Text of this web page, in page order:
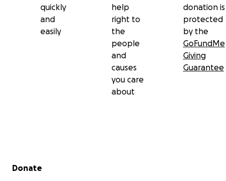
quickly
and
easily
help
right to
the
people
and
causes
you care
about
donation is
protected
by the
GoFundMe
Giving
Guarantee
Secondary menu
Donate